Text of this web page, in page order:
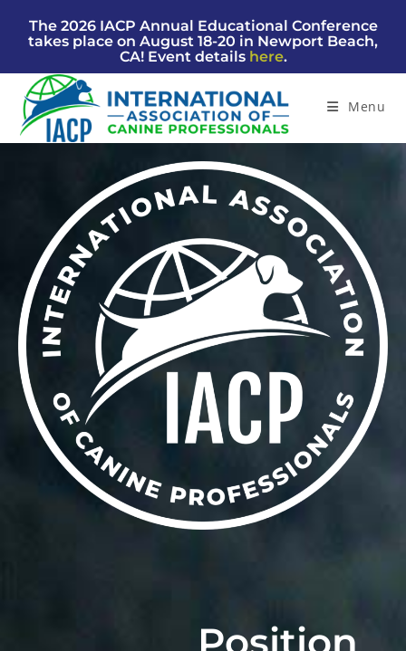
The 2026 IACP Annual Educational Conference
takes place on August 18-20 in Newport Beach,
CA! Event details here.
Menu